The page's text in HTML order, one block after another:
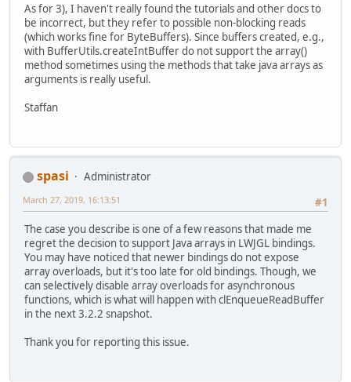
As for 3), I haven't really found the tutorials and other docs to
be incorrect, but they refer to possible non-blocking reads
(which works fine for ByteBuffers). Since buffers created, e.g.,
with BufferUtils.createIntBuffer do not support the array()
method sometimes using the methods that take java arrays as
arguments is really useful.
Staffan
spasi
Administrator
#1
March 27, 2019, 16:13:51
The case you describe is one of a few reasons that made me
regret the decision to support Java arrays in LWJGL bindings.
You may have noticed that newer bindings do not expose
array overloads, but it's too late for old bindings. Though, we
can selectively disable array overloads for asynchronous
functions, which is what will happen with clEnqueueReadBuffer
in the next 3.2.2 snapshot.
Thank you for reporting this issue.